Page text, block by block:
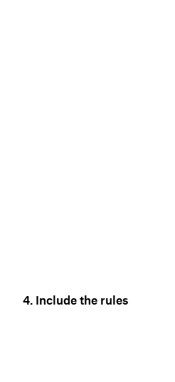
4. Include the rules